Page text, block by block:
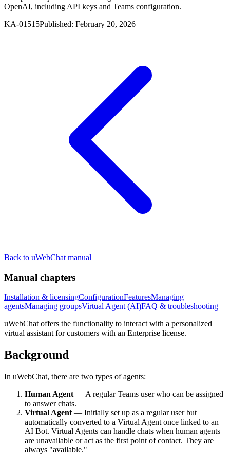
OpenAI, including API keys and Teams configuration.
KA-01515Published: February 20, 2026
Back to uWebChat manual
Manual chapters
Installation & licensingConfigurationFeaturesManaging
agentsManaging groupsVirtual Agent (AI)FAQ & troubleshooting
uWebChat offers the functionality to interact with a personalized
virtual assistant for customers with an Enterprise license.
Background
In uWebChat, there are two types of agents:
Human Agent — A regular Teams user who can be assigned
to answer chats.
Virtual Agent — Initially set up as a regular user but
automatically converted to a Virtual Agent once linked to an
AI Bot. Virtual Agents can handle chats when human agents
are unavailable or act as the first point of contact. They are
always "available."